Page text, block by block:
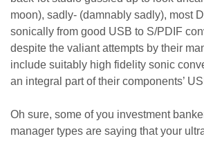
moon), sadly- (damnably sadly), most
sonically from good USB to S/PDIF
despite the valiant attempts by their
include suitably high fidelity sonic
an integral part of their components’
Oh sure, some of you investment
manager types are saying that your